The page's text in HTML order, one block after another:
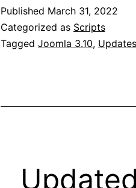
Published March 31, 2022
Categorized as Scripts
Tagged Joomla 3.10, Updates